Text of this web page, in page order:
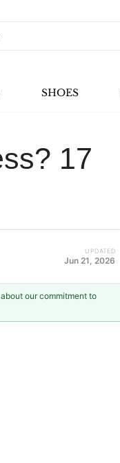
SHOES
17
UPDATED
Jun 21, 2026
our commitment to